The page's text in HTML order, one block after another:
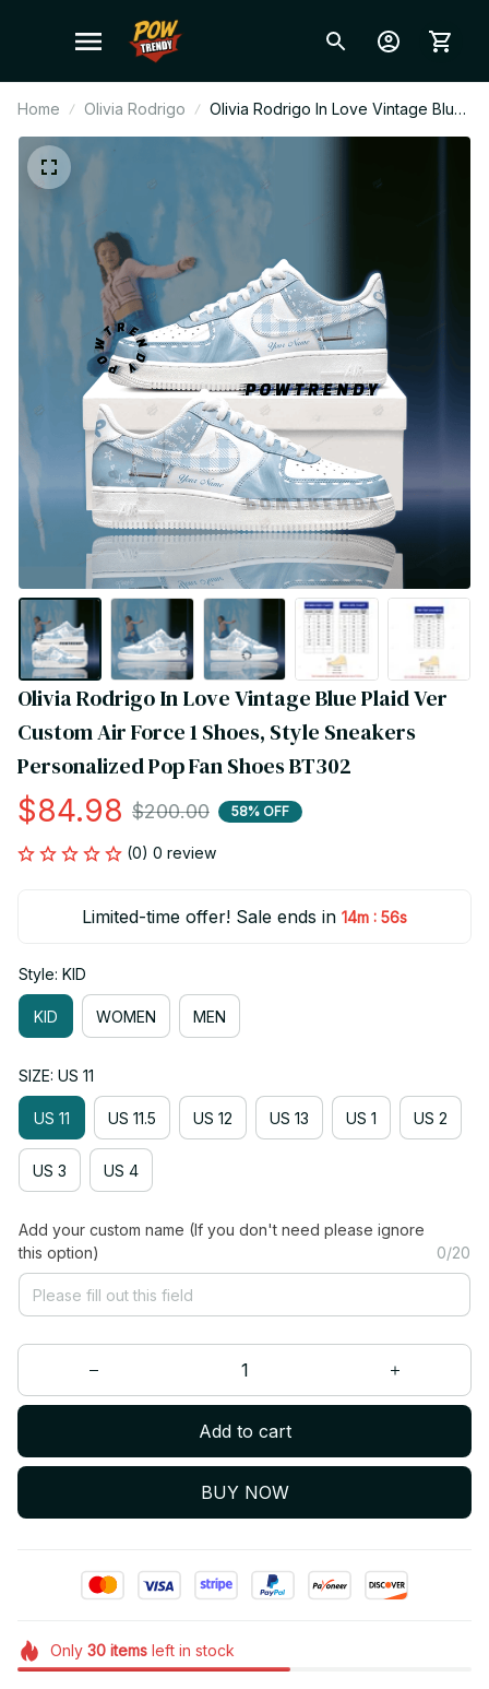
Home Olivia Rodrigo
Olivia Rodrigo In Love Vintage Blue
Plaid Ver Custom Air Force 1 Shoes,
Style Sneakers Personalized Pop
Fan Shoes BT302
Olivia Rodrigo In Love Vintage Blue Plaid Ver
Custom Air Force 1 Shoes, Style Sneakers
Personalized Pop Fan Shoes BT302
$84.98 $200.00 58% OFF
(0) 0 review
Limited-time offer! Sale ends in 14m : 55s
Style: KID
KID WOMEN MEN
SIZE: US 11
US 11 US 11.5 US 12 US 13 US 1 US 2
US 3 US 4
Add your custom name (If you don't need please ignore
this option)
0/20
Add to cart
BUY NOW
Only 30itemsleft in stock